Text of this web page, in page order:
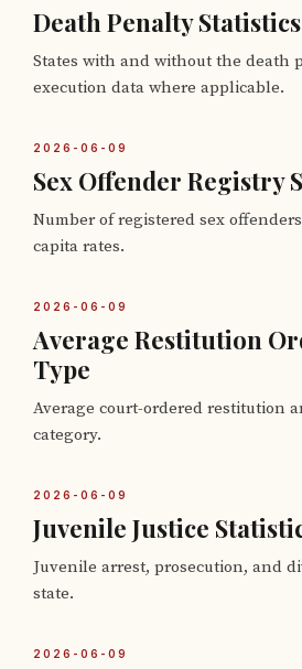
Death Penalty
States with and without the death
execution data where applicable.
2026-06-09
Sex Offender Registry
Number of registered sex
capita rates.
2026-06-09
Average Restitution
Type
Average court-ordered restitution
category.
2026-06-09
Juvenile Justice
Juvenile arrest, prosecution, and
state.
2026-06-09